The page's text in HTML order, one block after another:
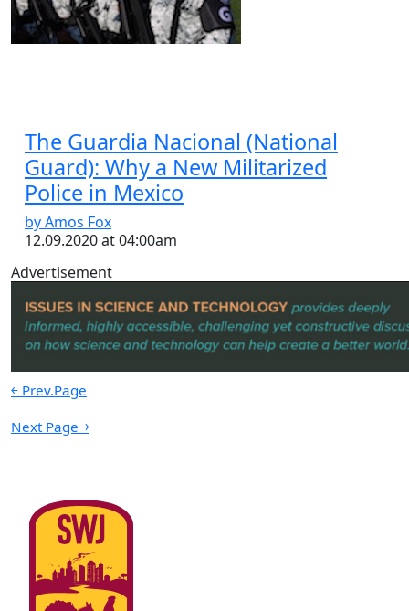
The Guardia Nacional (National
Guard): Why a New Militarized
Police in Mexico
by Amos Fox
12.09.2020 at 04:00am
Advertisement
￩ Prev.Page
Next Page ￫